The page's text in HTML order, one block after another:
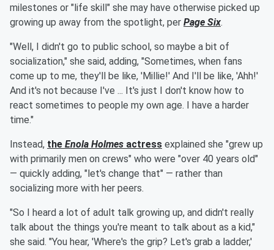
milestones or "life skill" she may have otherwise picked up
growing up away from the spotlight, per Page Six.
"Well, I didn't go to public school, so maybe a bit of
socialization," she said, adding, "Sometimes, when fans
come up to me, they'll be like, 'Millie!' And I'll be like, 'Ahh!'
And it's not because I've ... It's just I don't know how to
react sometimes to people my own age. I have a harder
time."
Instead, the Enola Holmes actress explained she "grew up
with primarily men on crews" who were "over 40 years old"
— quickly adding, "let's change that" — rather than
socializing more with her peers.
"So I heard a lot of adult talk growing up, and didn't really
talk about the things you're meant to talk about as a kid,"
she said. "You hear, 'Where's the grip? Let's grab a ladder,'